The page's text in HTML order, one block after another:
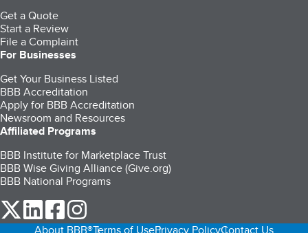
Get a Quote
Start a Review
File a Complaint
For Businesses
Get Your Business Listed
BBB Accreditation
Apply for BBB Accreditation
Newsroom and Resources
Affiliated Programs
BBB Institute for Marketplace Trust
BBB Wise Giving Alliance (Give.org)
BBB National Programs
our Twitter (opens in a new tab)
our LinkedIn (opens in a new tab)
our Facebook (opens in a new tab)